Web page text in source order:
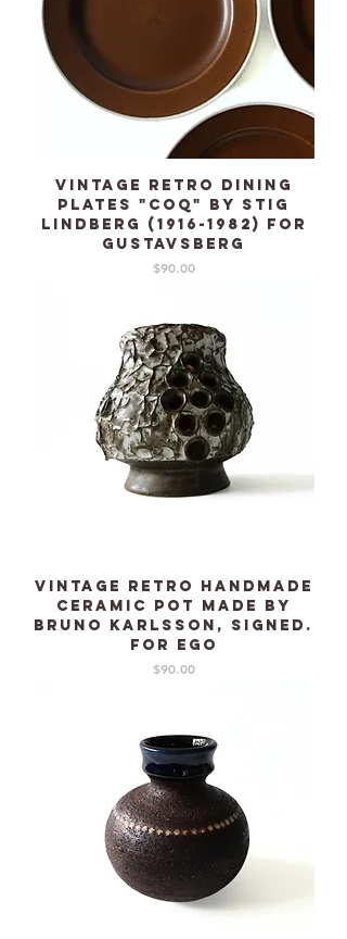
Vintage Retro dining
plates "Coq" by Stig
Lindberg (1916-1982) for
GUSTAVSBERG
Price
$90.00
Vintage retro Handmade
Ceramic pot made by
Bruno Karlsson, signed.
For EGO
Price
$90.00